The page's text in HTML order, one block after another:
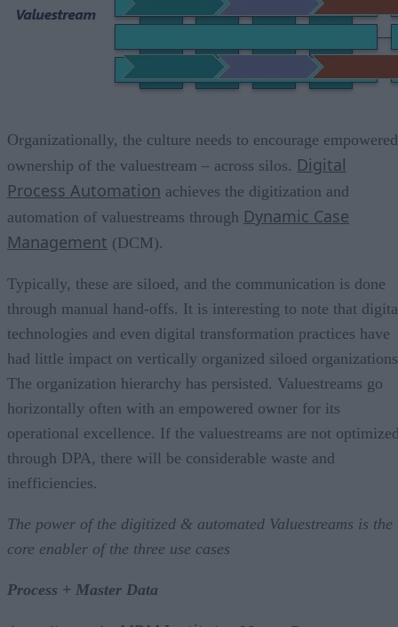
Organizationally, the culture needs to encourage empowered
ownership of the valuestream – across silos. Digital
Process Automation achieves the digitization and
automation of valuestreams through Dynamic Case
Management (DCM).
Typically, these are siloed, and the communication is done
through manual hand-offs. It is interesting to note that
technologies and even digital transformation practices have
had little impact on vertically organized siloed
The organization hierarchy has persisted. Valuestreams go
horizontally often with an empowered owner for its
operational excellence. If the valuestreams are not
through DPA, there will be considerable waste and
inefficiencies.
The power of the digitized & automated Valuestreams is the
core enabler of the three use cases
Process + Master Data